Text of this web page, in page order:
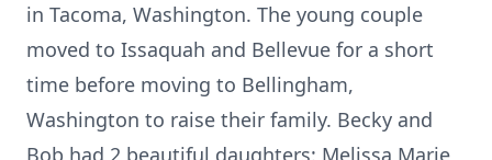
in Tacoma, Washington. The young couple
moved to Issaquah and Bellevue for a short
time before moving to Bellingham,
Washington to raise their family. Becky and
Bob had 2 beautiful daughters: Melissa Marie